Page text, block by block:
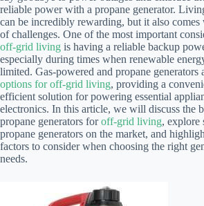
reliable power with a propane generator.
can be incredibly rewarding, but it also
of challenges. One of the most important
off-grid living is having a reliable backup
especially during times when renewable
limited. Gas-powered and propane generators
options for off-grid living, providing a
efficient solution for powering essential
electronics. In this article, we will discuss the
propane generators foroff-grid living, explore
propane generators on the market, and
factors to consider when choosing the right
needs.